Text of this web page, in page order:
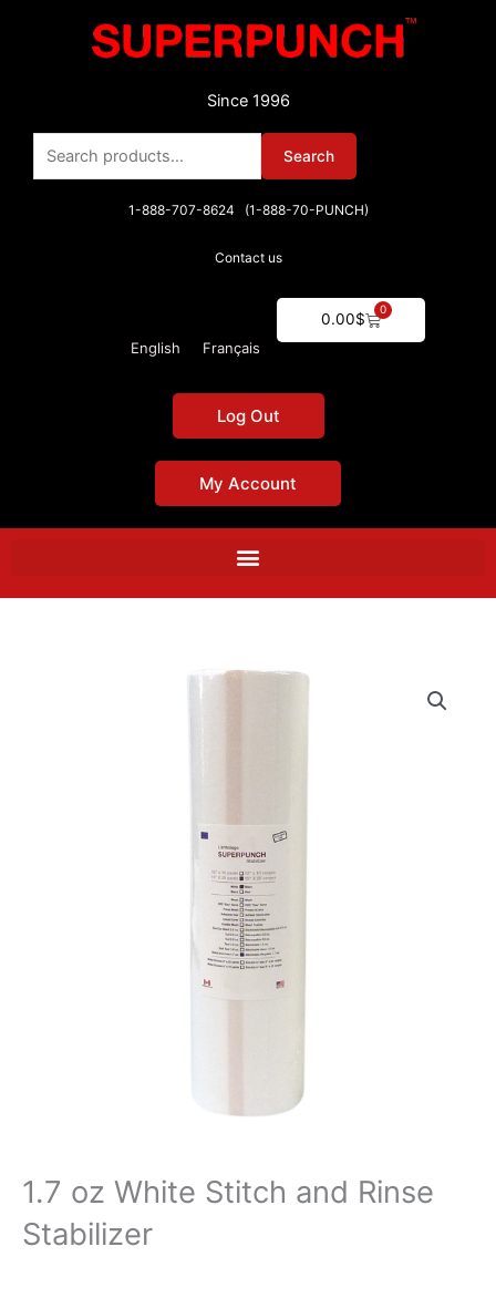
Since 1996
Search
for:
Search
1-888-707-8624 (1-888-70-PUNCH)
Contact us
0.00$
0
Cart
English Français
Log Out
My Account
1.7 oz White Stitch and Rinse
Stabilizer